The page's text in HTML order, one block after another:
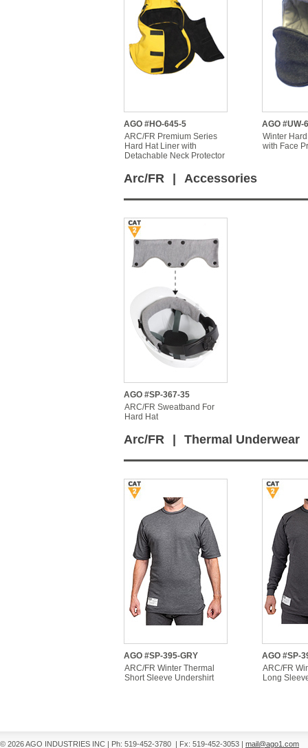
AGO #HO-645-5
ARC/FR Premium Series
Hard Hat Liner with
Detachable Neck Protector
AGO #UW-
Winter
with Face
Arc/FR Accessories
AGO #SP-367-35
ARC/FR Sweatband For
Hard Hat
Arc/FR Thermal Underwear
AGO #SP-395-GRY
ARC/FR Winter Thermal
Short Sleeve Undershirt
AGO #SP-
ARC/FR
Long
© 2026 AGO INDUSTRIES INC | Ph: 519-452-3780 | Fx: 519-452-3053 | mail@ago1.com